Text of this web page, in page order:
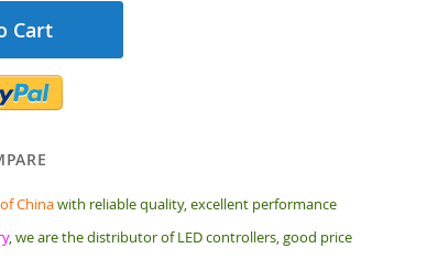
Cart
Chinawith reliable quality, excellent performance
, we are the distributor of LED controllers, good price